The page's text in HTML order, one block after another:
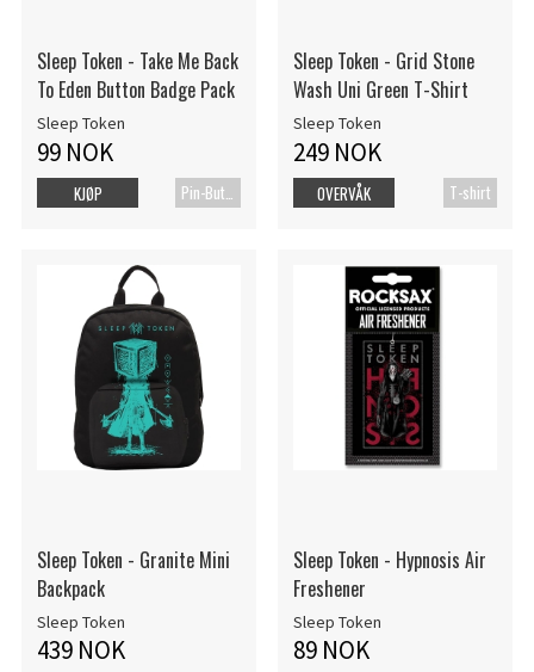
Sleep Token - Take Me Back
To Eden Button Badge Pack
Sleep Token
99 NOK
KJØP
Sleep Token - Grid Stone
Wash Uni Green T-Shirt
Sleep Token
249 NOK
T-shirt
OVERVÅK
Sleep Token - Granite Mini
Backpack
Sleep Token
439 NOK
Sleep Token - Hypnosis Air
Freshener
Sleep Token
89 NOK